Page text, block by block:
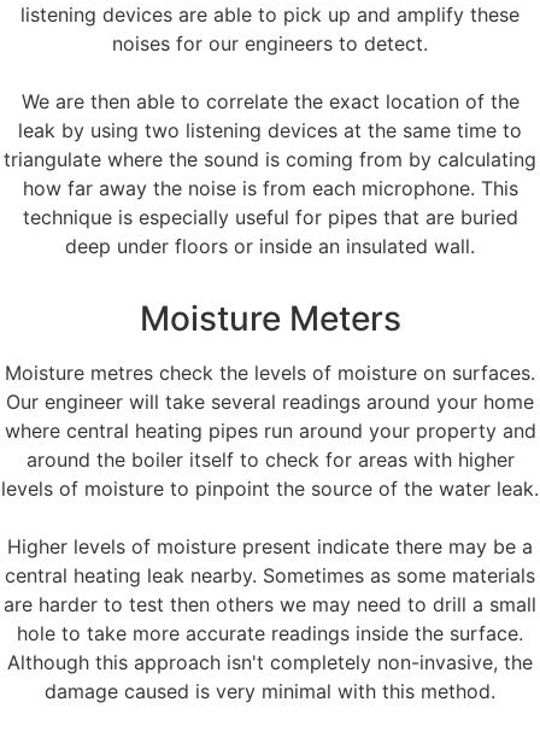
listening devices are able to pick up and amplify these
noises for our engineers to detect.
We are then able to correlate the exact location of the
leak by using two listening devices at the same time to
triangulate where the sound is coming from by calculating
how far away the noise is from each microphone. This
technique is especially useful for pipes that are buried
deep under floors or inside an insulated wall.
Moisture Meters
Moisture metres check the levels of moisture on surfaces.
Our engineer will take several readings around your home
where central heating pipes run around your property and
around the boiler itself to check for areas with higher
levels of moisture to pinpoint the source of the water leak.
Higher levels of moisture present indicate there may be a
central heating leak nearby. Sometimes as some materials
are harder to test then others we may need to drill a small
hole to take more accurate readings inside the surface.
Although this approach isn't completely non-invasive, the
damage caused is very minimal with this method.